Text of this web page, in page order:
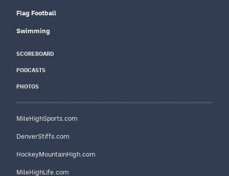
Flag Football
Swimming
SCOREBOARD
PODCASTS
PHOTOS
MileHighSports.com
DenverStiffs.com
HockeyMountainHigh.com
MileHighLife.com